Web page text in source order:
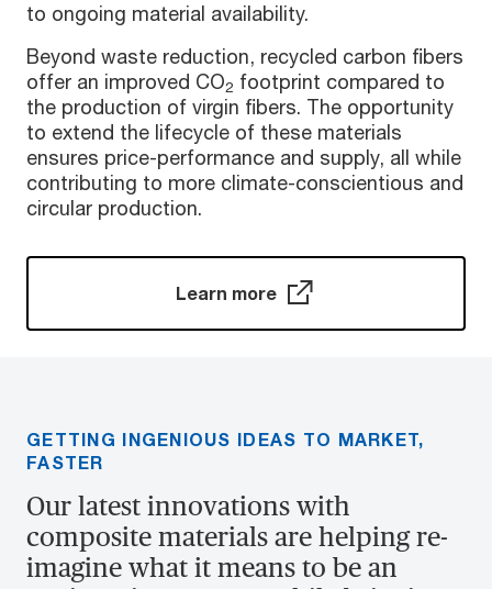
to ongoing material availability.
Beyond waste reduction, recycled carbon fibers
offer an improved CO2 footprint compared to
the production of virgin fibers. The opportunity
to extend the lifecycle of these materials
ensures price-performance and supply, all while
contributing to more climate-conscientious and
circular production.
Learn more
GETTING INGENIOUS IDEAS TO MARKET,
FASTER
Our latest innovations with
composite materials are helping re-
imagine what it means to be an